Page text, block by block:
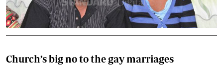
Church’s big no to the gay marriages